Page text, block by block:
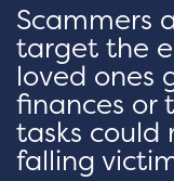
Scammers
target the
loved ones
finances or
tasks could
falling